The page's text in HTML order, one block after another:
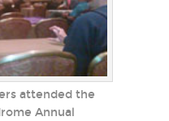
attended the
Annual